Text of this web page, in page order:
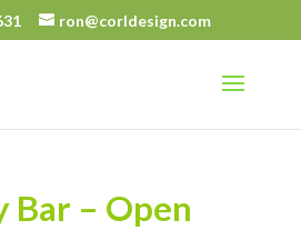
ron@corldesign.com
Bar – Open